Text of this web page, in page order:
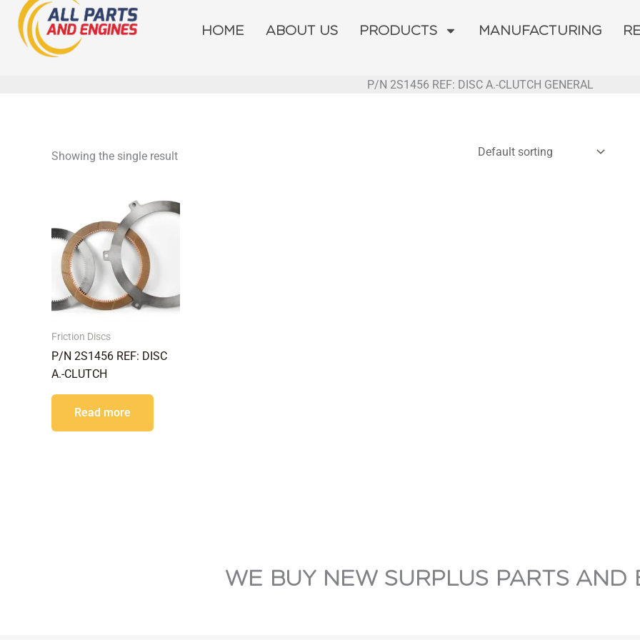
Skip
content
HOME ABOUT US PRODUCTS MANUFACTURING
P/N 2S1456 REF: DISC A.-CLUTCH GENERAL
Showing the single result
Friction Discs
P/N 2S1456 REF: DISC
A.-CLUTCH
Read more
WE BUY NEW SURPLUS PARTS AND